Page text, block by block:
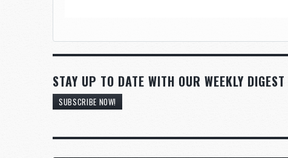
STAY UP TO DATE WITH OUR WEEKLY
SUBSCRIBE NOW!